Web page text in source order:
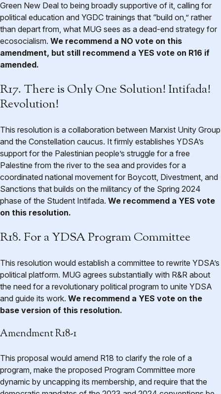
Green New Deal to being broadly supportive of it, calling for
political education and YGDC trainings that “build on,” rather
than depart from, what MUG sees as a dead-end strategy for
ecosocialism. We recommend a NO vote on this
amendment, but still recommend a YES vote on R16 if
amended.
R17. There is Only One Solution! Intifada!
Revolution!
This resolution is a collaboration between Marxist Unity Group
and the Constellation caucus. It firmly establishes YDSA’s
support for the Palestinian people’s struggle for a free
Palestine from the river to the sea and provides for a
coordinated national movement for Boycott, Divestment, and
Sanctions that builds on the militancy of the Spring 2024
phase of the Student Intifada. We recommend a YES vote
on this resolution.
R18. For a YDSA Program Committee
This resolution would establish a committee to rewrite YDSA’s
political platform. MUG agrees substantially with R&R about
the need for a revolutionary political program to unite YDSA
and guide its work. We recommend a YES vote on the
base version of this resolution.
Amendment R18-1
This proposal would amend R18 to clarify the role of a
program, make the proposed Program Committee more
dynamic by uncapping its membership, and require that the